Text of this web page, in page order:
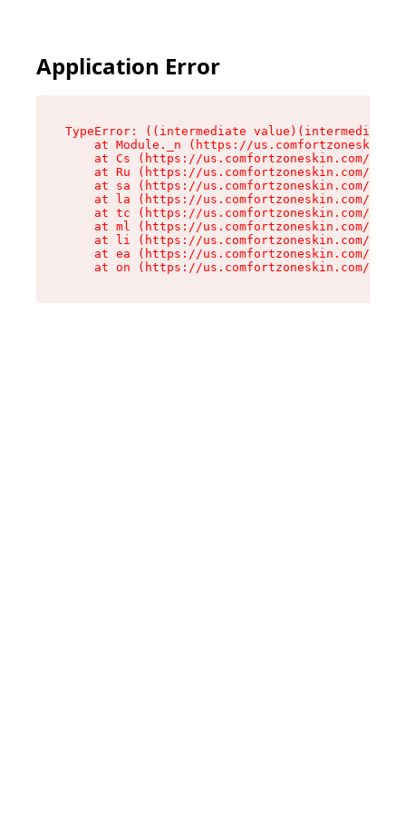
Application Error
TypeError: ((intermediate
at Module._n (https://
at Cs (https://us.comfortzoneskin.com/
at Ru (https://us.comfortzoneskin.com/
at sa (https://us.comfortzoneskin.com/
at la (https://us.comfortzoneskin.com/
at tc (https://us.comfortzoneskin.com/
at ml (https://us.comfortzoneskin.com/
at li (https://us.comfortzoneskin.com/
at ea (https://us.comfortzoneskin.com/
at on (https://us.comfortzoneskin.com/